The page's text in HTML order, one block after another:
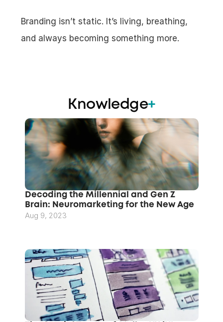
Branding isn’t static. It’s living, breathing,
and always becoming something more.
Knowledge+
Decoding the Millennial and Gen Z
Brain: Neuromarketing for the New Age
Aug 9, 2023